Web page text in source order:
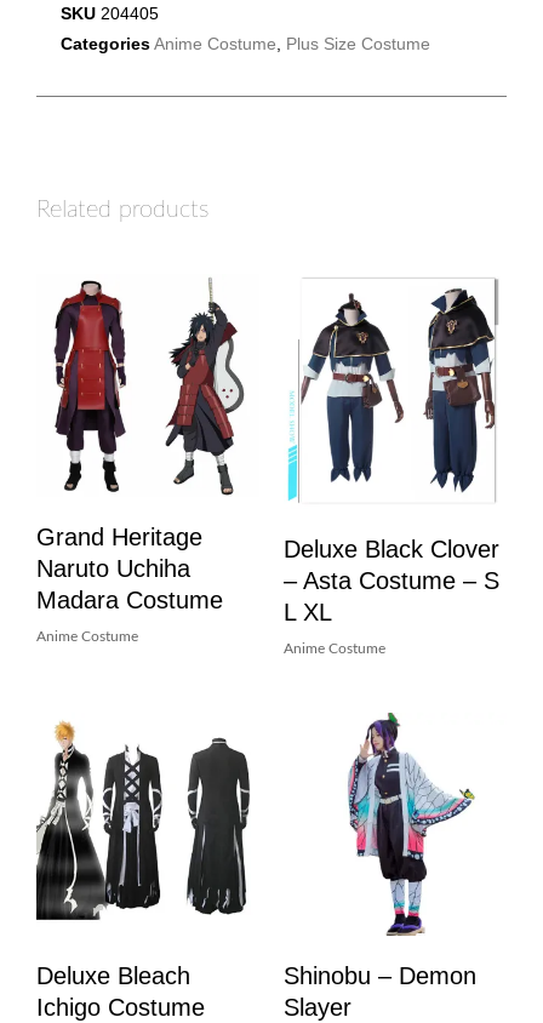
SKU 204405
Categories Anime Costume Plus Size Costume
Related products
Grand Heritage
Naruto Uchiha
Madara Costume
Anime Costume
Deluxe Black Clover
– Asta Costume – S
L XL
Anime Costume
Deluxe Bleach
Ichigo Costume
Shinobu – Demon
Slayer